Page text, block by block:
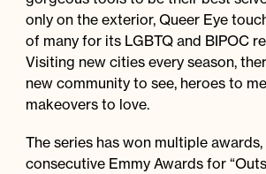
only on the exterior, Queer Eye
of many for its LGBTQ and BIPOC
Visiting new cities every season,
new community to see, heroes to
makeovers to love.
The series has won multiple
consecutive Emmy Awards for